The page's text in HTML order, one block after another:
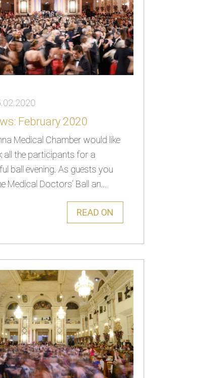
February 2020
Medical Chamber would like
all the participants for a
ball evening. As guests you
Medical Doctors’ Ball an...
READ ON